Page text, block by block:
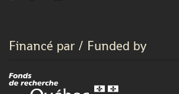
Financé par / Funded by